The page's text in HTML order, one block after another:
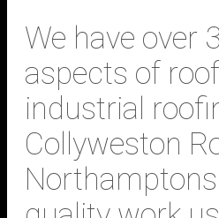
We have over
aspects of
industrial
Collyweston